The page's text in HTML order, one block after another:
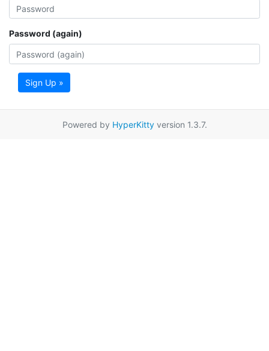
Password (again)
Sign Up »
Powered by HyperKittyversion 1.3.7.